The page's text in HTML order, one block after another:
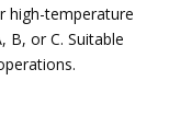
high-temperature
B, or C. Suitable